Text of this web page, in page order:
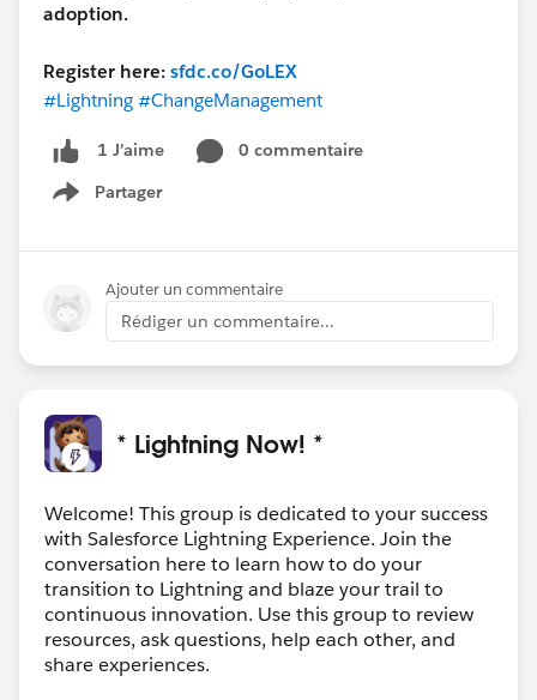
adoption.
Register here: sfdc.co/GoLEX
#Lightning #ChangeManagement
1 J’aime
0 commentaire
Partager
Show menu
Ajouter un commentaire
Rédiger un commentaire...
* Lightning Now! *
Welcome! This group is dedicated to your success
with Salesforce Lightning Experience. Join the
conversation here to learn how to do your
transition to Lightning and blaze your trail to
continuous innovation. Use this group to review
resources, ask questions, help each other, and
share experiences.